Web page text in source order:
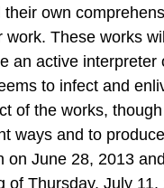
own
work. These works
an active interpreter
to infect and
of the works,
ways and to
on June 28, 2013
of Thursday, July 11,